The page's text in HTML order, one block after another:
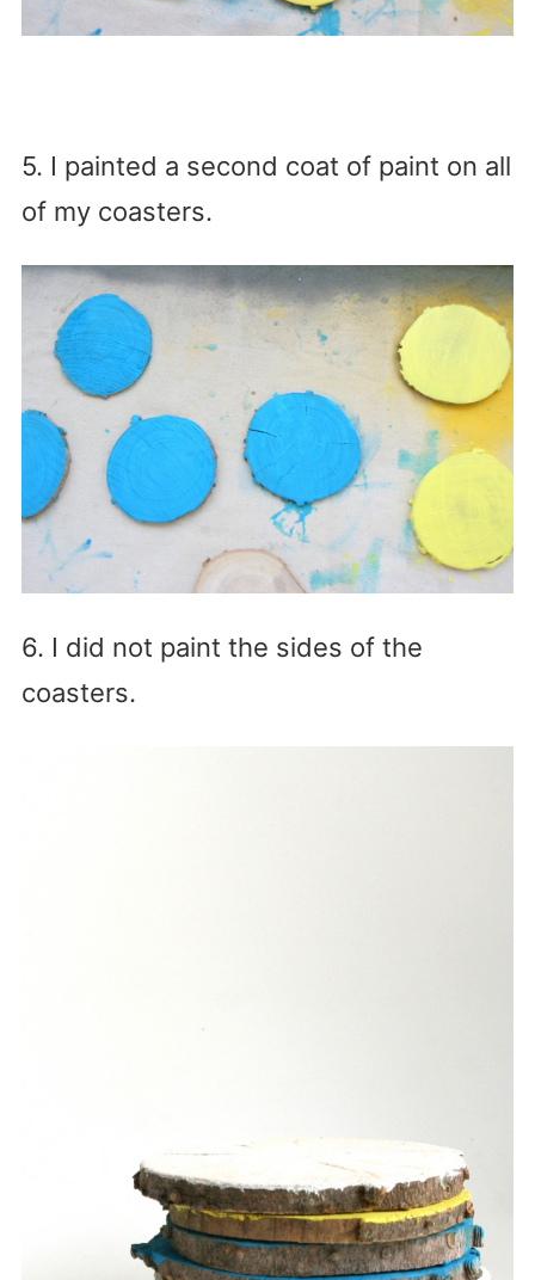
5. I painted a second coat of paint on all
of my coasters.
6. I did not paint the sides of the
coasters.